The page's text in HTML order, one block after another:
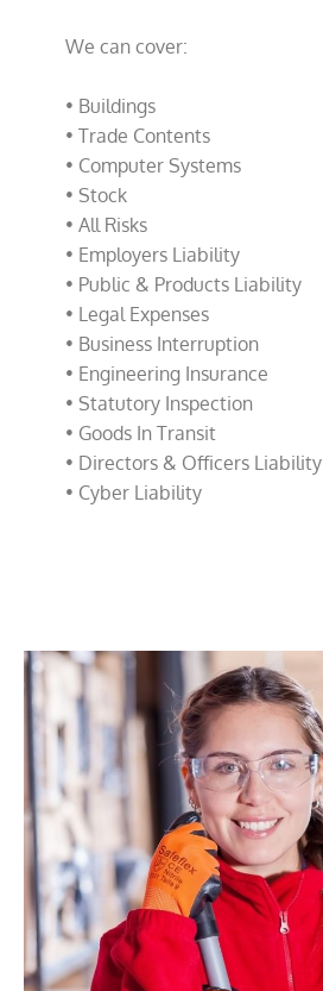
We can cover:
• Buildings
• Trade Contents
• Computer Systems
• Stock
• All Risks
• Employers Liability
• Public & Products Liability
• Legal Expenses
• Business Interruption
• Engineering Insurance
• Statutory Inspection
• Goods In Transit
• Directors & Officers Liability
• Cyber Liability